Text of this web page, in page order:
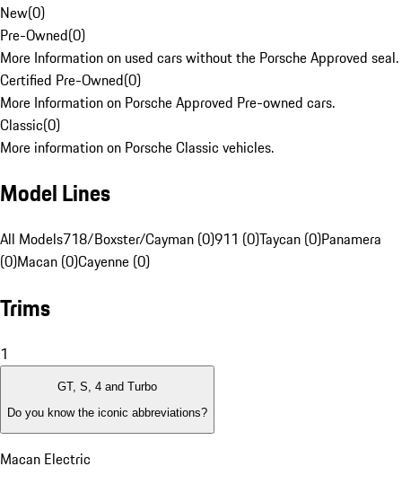
New(0)
Pre-Owned(0)
More Information on used cars without the Porsche Approved seal.
Certified Pre-Owned(0)
More Information on Porsche Approved Pre-owned cars.
Classic(0)
More information on Porsche Classic vehicles.
Model Lines
All Models718/Boxster/Cayman (0)911 (0)Taycan (0)Panamera
(0)Macan (0)Cayenne (0)
Trims
1
GT, S, 4 and Turbo
Do you know the iconic abbreviations?
Macan Electric